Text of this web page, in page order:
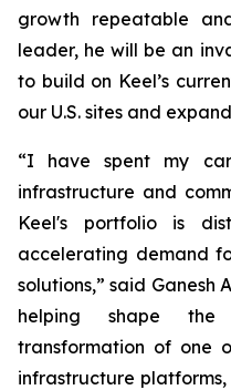
growth repeatable
leader, he will be an
to build on Keel’s
our U.S. sites and
“I have spent my
infrastructure and
Keel's portfolio is
accelerating demand
solutions,” said Ganesh
helping shape
transformation of one
infrastructure